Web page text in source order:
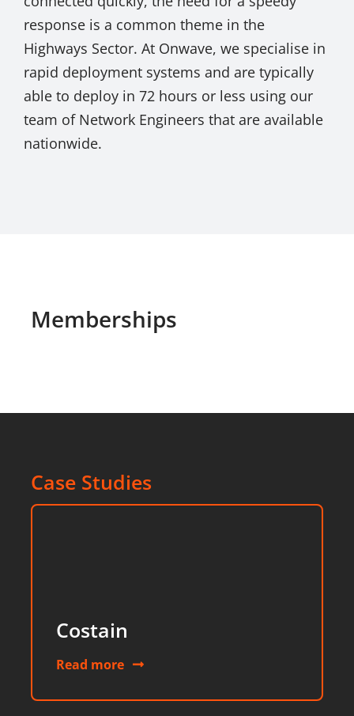
response is a common theme in the
Highways Sector. At Onwave, we specialise in
rapid deployment systems and are typically
able to deploy in 72 hours or less using our
team of Network Engineers that are available
nationwide.
Memberships
Case Studies
Costain
Read more